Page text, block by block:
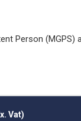
Person (MGPS)
Vat)